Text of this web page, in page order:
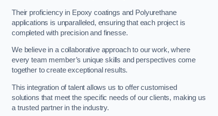
Their proficiency in Epoxy coatings and Polyurethane
applications is unparalleled, ensuring that each project is
completed with precision and finesse.
We believe in a collaborative approach to our work, where
every team member’s unique skills and perspectives come
together to create exceptional results.
This integration of talent allows us to offer customised
solutions that meet the specific needs of our clients, making us
a trusted partner in the industry.